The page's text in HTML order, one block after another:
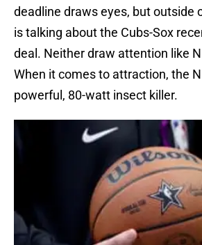
deadline draws eyes, but outside
is talking about the Cubs-Sox
deal. Neither draw attention like
When it comes to attraction, the
powerful, 80-watt insect killer.